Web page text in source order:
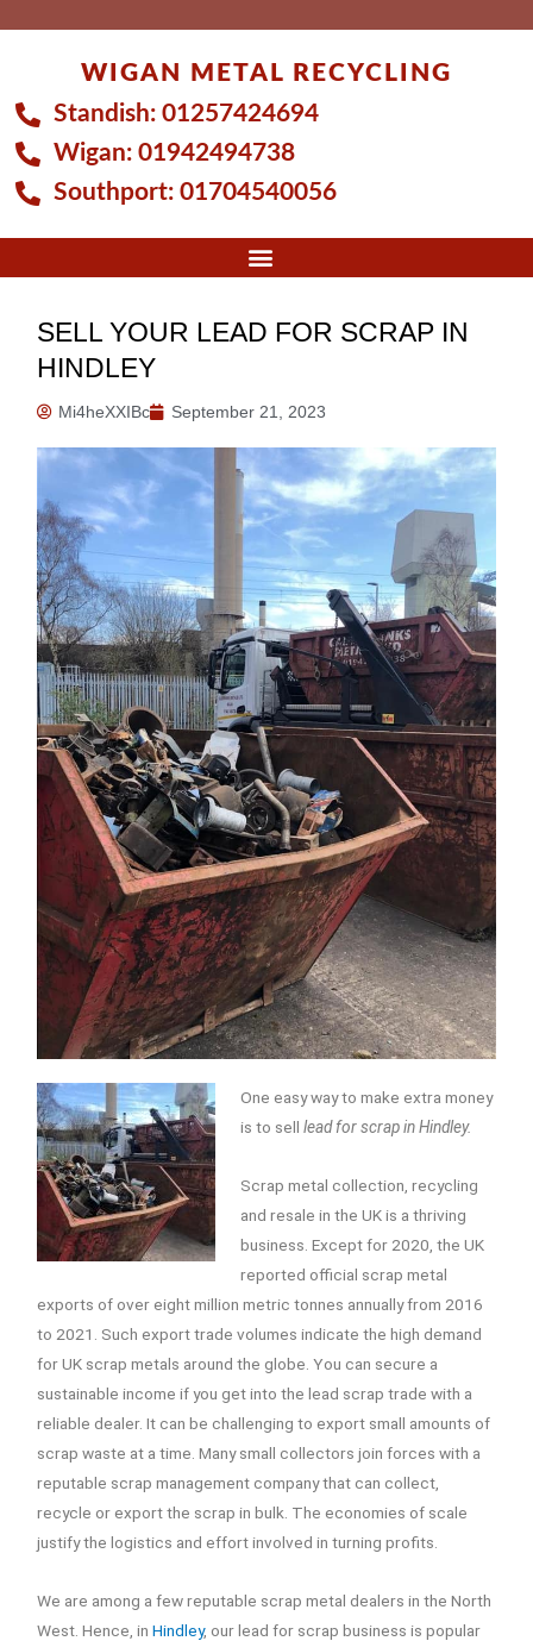
WIGAN METAL RECYCLING
Standish: 01257424694
Wigan: 01942494738
Southport: 01704540056
SELL YOUR LEAD FOR SCRAP IN
HINDLEY
Mi4heXXIBc September 21, 2023
One easy way to make extra money
is to sell lead for scrap in Hindley.
Scrap metal collection, recycling
and resale in the UK is a thriving
business. Except for 2020, the UK
reported official scrap metal
exports of over eight million metric tonnes annually from 2016
to 2021. Such export trade volumes indicate the high demand
for UK scrap metals around the globe. You can secure a
sustainable income if you get into the lead scrap trade with a
reliable dealer. It can be challenging to export small amounts of
scrap waste at a time. Many small collectors join forces with a
reputable scrap management company that can collect,
recycle or export the scrap in bulk. The economies of scale
justify the logistics and effort involved in turning profits.
We are among a few reputable scrap metal dealers in the North
West. Hence, inHindley, our lead for scrap business is popular